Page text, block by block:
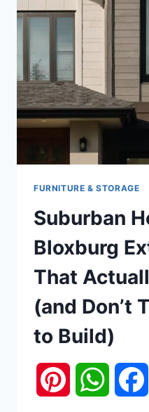
FURNITURE & STORAGE
Suburban
Bloxburg
That
(and Don’t
to Build)
Pinterest